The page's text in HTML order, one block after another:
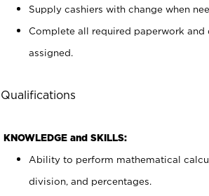
Supply cashiers with change when
Complete all required paperwork
assigned.
Qualifications
KNOWLEDGE and SKILLS:
Ability to perform mathematical
division, and percentages.